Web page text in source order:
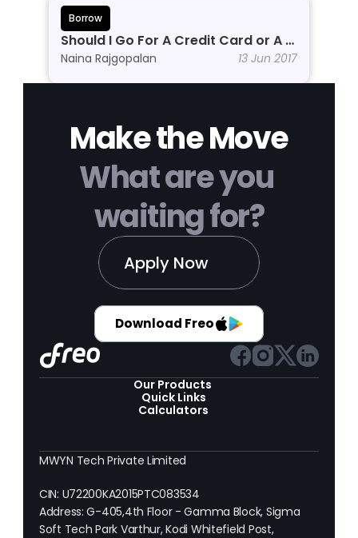
Borrow
Should I Go For A Credit Card or A
Personal Line of Credit?
Naina Rajgopalan 13 Jun 2017
Make the Move
What are you
waiting for?
Apply Now
Download Freo
Our Products
Quick Links
Calculators
MWYN Tech Private Limited
CIN: U72200KA2015PTC083534
Address: G-405,4th Floor - Gamma Block, Sigma
Soft Tech Park Varthur, Kodi Whitefield Post,